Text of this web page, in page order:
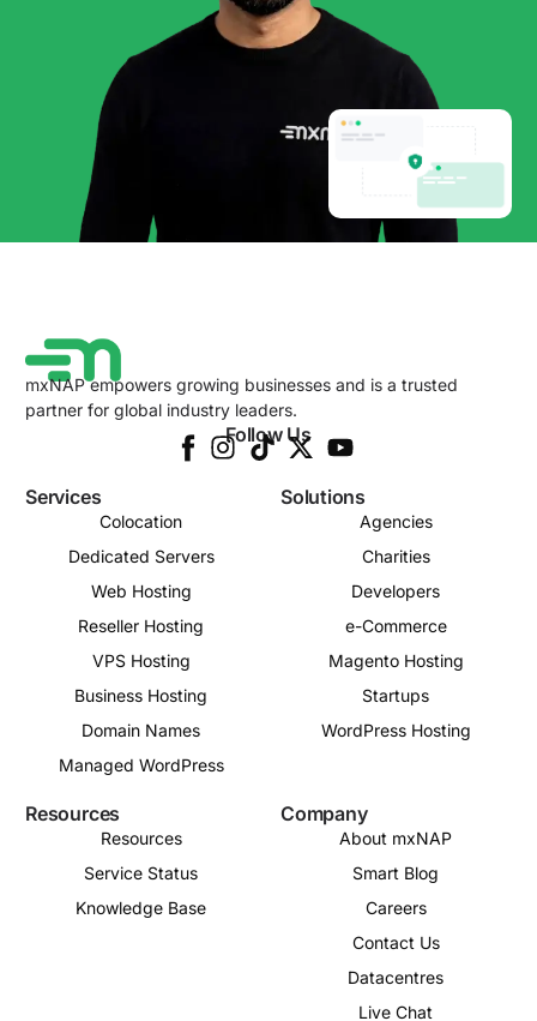
mxNAP empowers growing businesses and is a trusted
partner for global industry leaders.
Follow Us
Services
Colocation
Dedicated Servers
Web Hosting
Reseller Hosting
VPS Hosting
Business Hosting
Domain Names
Managed WordPress
Solutions
Agencies
Charities
Developers
e-Commerce
Magento Hosting
Startups
WordPress Hosting
Company
About mxNAP
Smart Blog
Careers
Contact Us
Datacentres
Live Chat
Resources
Resources
Service Status
Knowledge Base